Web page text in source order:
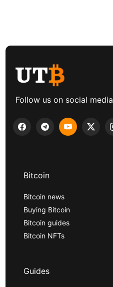
Follow us on social media
Bitcoin
Bitcoin news
Buying Bitcoin
Bitcoin guides
Bitcoin NFTs
Guides